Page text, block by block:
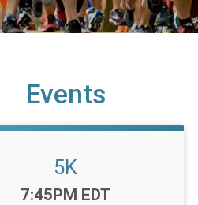
Events
5K
Time:
7:45PM EDT